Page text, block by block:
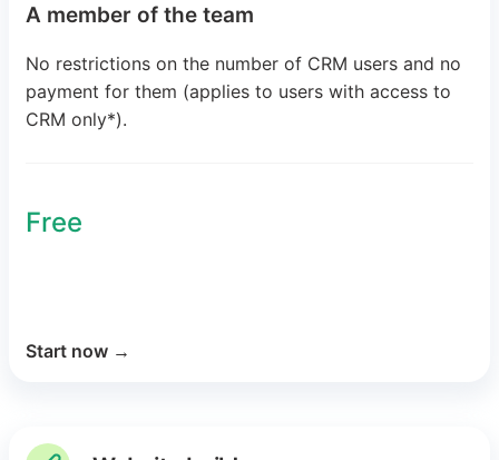
A member of the team
No restrictions on the number of CRM users and no
payment for them (applies to users with access to
CRM only*).
Free
Start now →